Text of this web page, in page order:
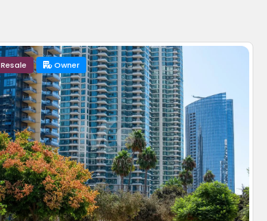
Owner
Resale